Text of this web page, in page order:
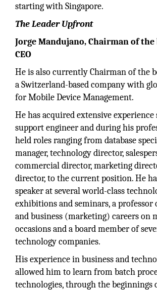
starting with Singapore.
The Leader Upfront
Jorge Mandujano, Chairman of the
CEO
He is also currently Chairman of the
a Switzerland-based company with
for Mobile Device Management.
He has acquired extensive experience
support engineer and during his
held roles ranging from database
manager, technology director,
commercial director, marketing
director, to the current position. He
speaker at several world-class
exhibitions and seminars, a professor
and business (marketing) careers on
occasions and a board member of
technology companies.
His experience in business and
allowed him to learn from batch
technologies, through the beginnings